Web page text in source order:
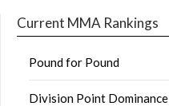
Current MMA Rankings
Pound for Pound
Division Point Dominance